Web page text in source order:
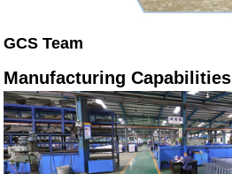
GCS Team
Manufacturing Capabilities